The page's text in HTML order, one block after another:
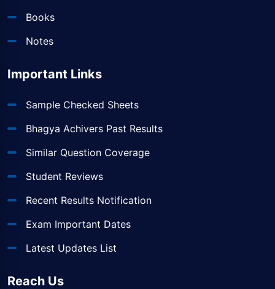
Books
Notes
Important Links
Sample Checked Sheets
Bhagya Achivers Past Results
Similar Question Coverage
Student Reviews
Recent Results Notification
Exam Important Dates
Latest Updates List
Reach Us